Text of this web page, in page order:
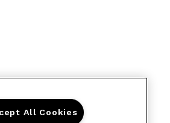
All Cookies